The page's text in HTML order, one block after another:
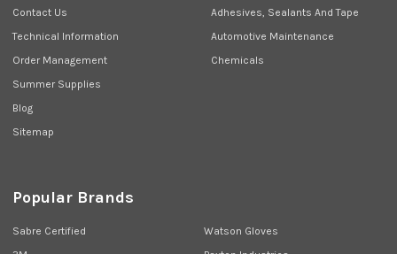
Contact Us
Technical Information
Order Management
Summer Supplies
Blog
Sitemap
Adhesives, Sealants And Tape
Automotive Maintenance
Chemicals
Popular Brands
Sabre Certified
Watson Gloves